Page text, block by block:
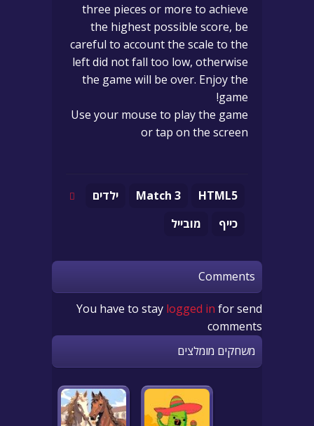
three pieces or more to achieve
the highest possible score, be
careful to account the scale to the
left did not fall too low, otherwise
the game will be over. Enjoy the
game!
Use your mouse to play the game
or tap on the screen
HTML5
Match 3
ילדים
כייף
מובייל
Comments
You have to stay logged in for send
comments
משחקים מומלצים